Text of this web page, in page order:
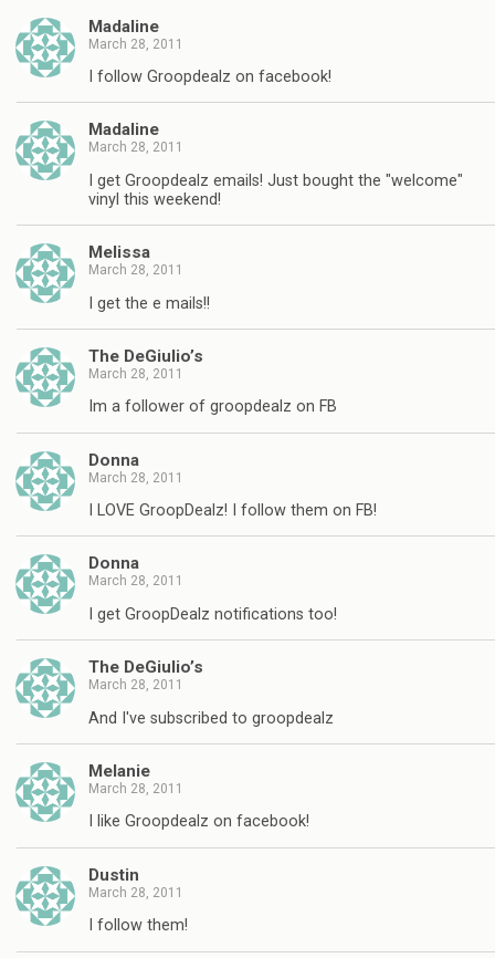
Madaline
March 28, 2011
I follow Groopdealz on facebook!
Madaline
March 28, 2011
I get Groopdealz emails! Just bought the "welcome"
vinyl this weekend!
Melissa
March 28, 2011
I get the e mails!!
The DeGiulio’s
March 28, 2011
Im a follower of groopdealz on FB
Donna
March 28, 2011
I LOVE GroopDealz! I follow them on FB!
Donna
March 28, 2011
I get GroopDealz notifications too!
The DeGiulio’s
March 28, 2011
And I've subscribed to groopdealz
Melanie
March 28, 2011
I like Groopdealz on facebook!
Dustin
March 28, 2011
I follow them!